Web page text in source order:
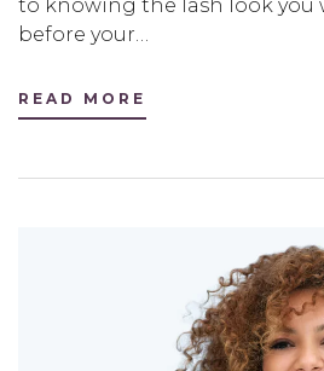
to knowing the lash look you
before your…
READ MORE